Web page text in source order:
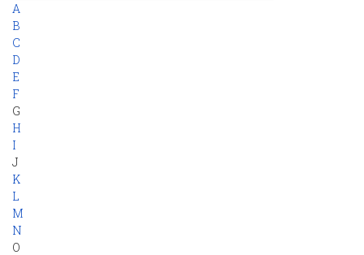
A
B
C
D
E
F
G
H
I
J
K
L
M
N
O